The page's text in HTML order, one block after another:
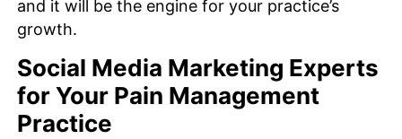
and it will be the engine for your practice’s
growth.
Social Media Marketing Experts
for Your Pain Management
Practice